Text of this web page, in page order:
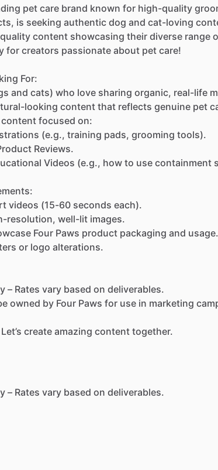
pet care brand known for high-quality
is seeking authentic dog and cat-loving
content showcasing their diverse range
for creators passionate about pet care!
For:
and cats) who love sharing organic, real-life
looking content that reflects genuine pet
content focused on:
(e.g., training pads, grooming tools).
Reviews.
Videos (e.g., how to use containment
videos (15-60 seconds each).
resolution, well-lit images.
Four Paws product packaging and usage.
or logo alterations.
– Rates vary based on deliverables.
owned by Four Paws for use in marketing
Let’s create amazing content together.
– Rates vary based on deliverables.